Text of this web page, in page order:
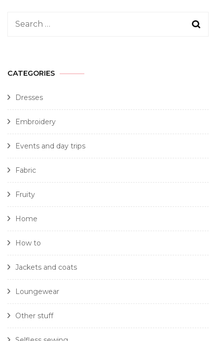
CATEGORIES
Dresses
Embroidery
Events and day trips
Fabric
Fruity
Home
How to
Jackets and coats
Loungewear
Other stuff